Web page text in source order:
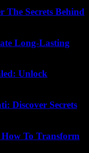
The Secrets Behind
Long-Lasting
Unlock
Discover Secrets
How To Transform